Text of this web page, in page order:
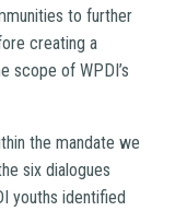
to further
creating a
scope of WPDI’s
the mandate we
six dialogues
youths identified